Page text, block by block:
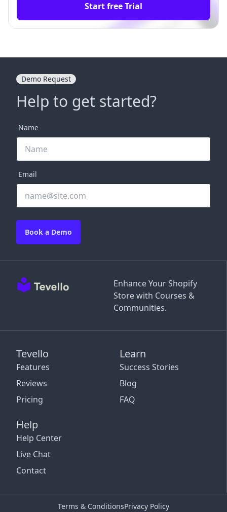
Start free Trial
Enhance Your Shopify
Store with Courses &
Communities.
Tevello
Features
Reviews
Pricing
Learn
Success Stories
Blog
FAQ
Help
Help Center
Live Chat
Contact
Demo Request
Help to get started?
Name
Email
Book a Demo
Terms & ConditionsPrivacy Policy